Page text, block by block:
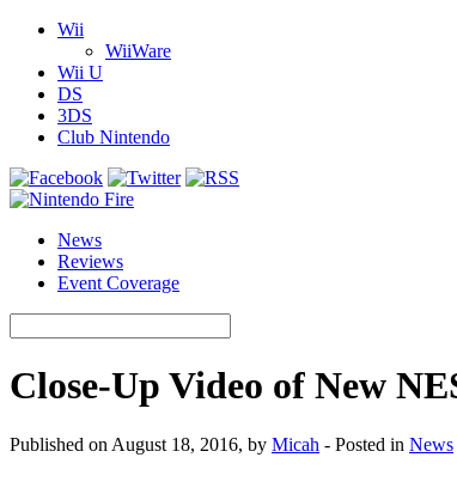
Wii
WiiWare
Wii U
DS
3DS
Club Nintendo
News
Reviews
Event Coverage
Close-Up Video of New
Published on August 18, 2016, by Micah - Posted in News